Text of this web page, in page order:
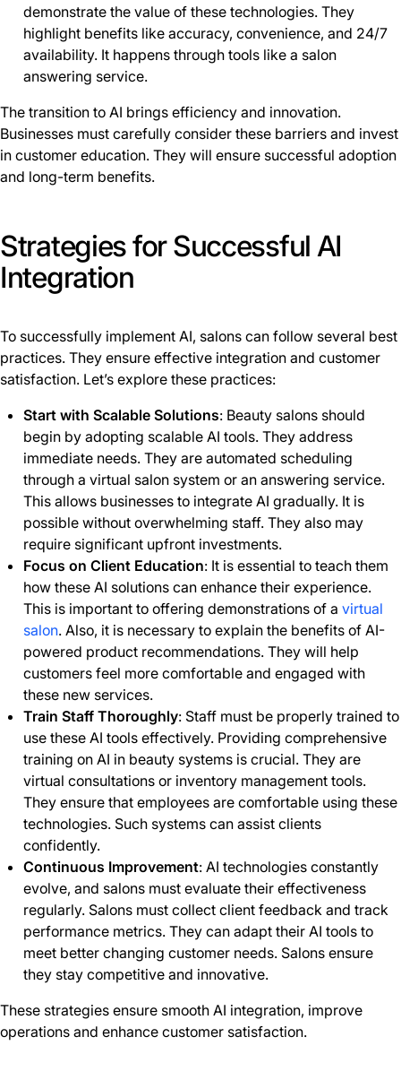
demonstrate the value of these technologies. They
highlight benefits like accuracy, convenience, and 24/7
availability. It happens through tools like a salon
answering service.
The transition to AI brings efficiency and innovation.
Businesses must carefully consider these barriers and invest
in customer education. They will ensure successful adoption
and long-term benefits.
Strategies for Successful AI
Integration
To successfully implement AI, salons can follow several best
practices. They ensure effective integration and customer
satisfaction. Let’s explore these practices:
Start with Scalable Solutions: Beauty salons should
begin by adopting scalable AI tools. They address
immediate needs. They are automated scheduling
through a virtual salon system or an answering service.
This allows businesses to integrate AI gradually. It is
possible without overwhelming staff. They also may
require significant upfront investments.
Focus on Client Education: It is essential to teach them
how these AI solutions can enhance their experience.
This is important to offering demonstrations of a virtual
salon. Also, it is necessary to explain the benefits of AI-
powered product recommendations. They will help
customers feel more comfortable and engaged with
these new services.
Train Staff Thoroughly: Staff must be properly trained to
use these AI tools effectively. Providing comprehensive
training on AI in beauty systems is crucial. They are
virtual consultations or inventory management tools.
They ensure that employees are comfortable using these
technologies. Such systems can assist clients
confidently.
Continuous Improvement: AI technologies constantly
evolve, and salons must evaluate their effectiveness
regularly. Salons must collect client feedback and track
performance metrics. They can adapt their AI tools to
meet better changing customer needs. Salons ensure
they stay competitive and innovative.
These strategies ensure smooth AI integration, improve
operations and enhance customer satisfaction.